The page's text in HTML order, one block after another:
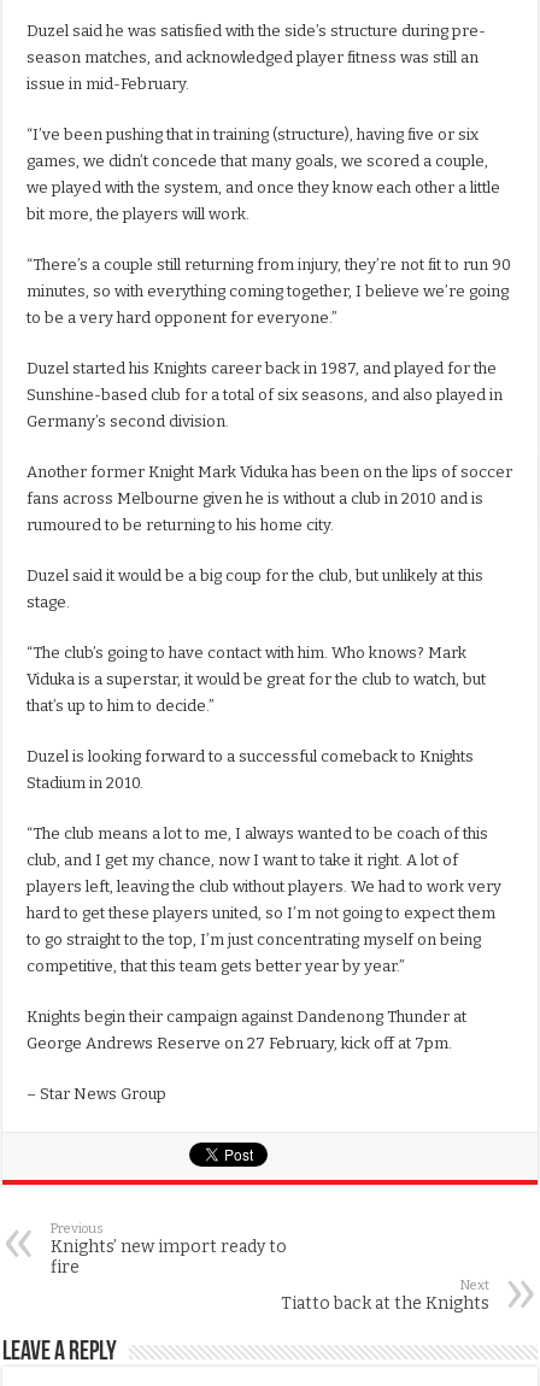
Duzel said he was satisfied with the side’s structure during pre-
season matches, and acknowledged player fitness was still an
issue in mid-February.
“I’ve been pushing that in training (structure), having five or six
games, we didn’t concede that many goals, we scored a couple,
we played with the system, and once they know each other a little
bit more, the players will work.
“There’s a couple still returning from injury, they’re not fit to run 90
minutes, so with everything coming together, I believe we’re going
to be a very hard opponent for everyone.”
Duzel started his Knights career back in 1987, and played for the
Sunshine-based club for a total of six seasons, and also played in
Germany’s second division.
Another former Knight Mark Viduka has been on the lips of soccer
fans across Melbourne given he is without a club in 2010 and is
rumoured to be returning to his home city.
Duzel said it would be a big coup for the club, but unlikely at this
stage.
“The club’s going to have contact with him. Who knows? Mark
Viduka is a superstar, it would be great for the club to watch, but
that’s up to him to decide.”
Duzel is looking forward to a successful comeback to Knights
Stadium in 2010.
“The club means a lot to me, I always wanted to be coach of this
club, and I get my chance, now I want to take it right. A lot of
players left, leaving the club without players. We had to work very
hard to get these players united, so I’m not going to expect them
to go straight to the top, I’m just concentrating myself on being
competitive, that this team gets better year by year.”
Knights begin their campaign against Dandenong Thunder at
George Andrews Reserve on 27 February, kick off at 7pm.
– Star News Group
Previous
Knights’ new import ready to
fire
Next
Tiatto back at the Knights
Leave a Reply